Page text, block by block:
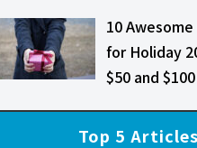
10
for Holiday
$50 and $100
Top 5 Articles